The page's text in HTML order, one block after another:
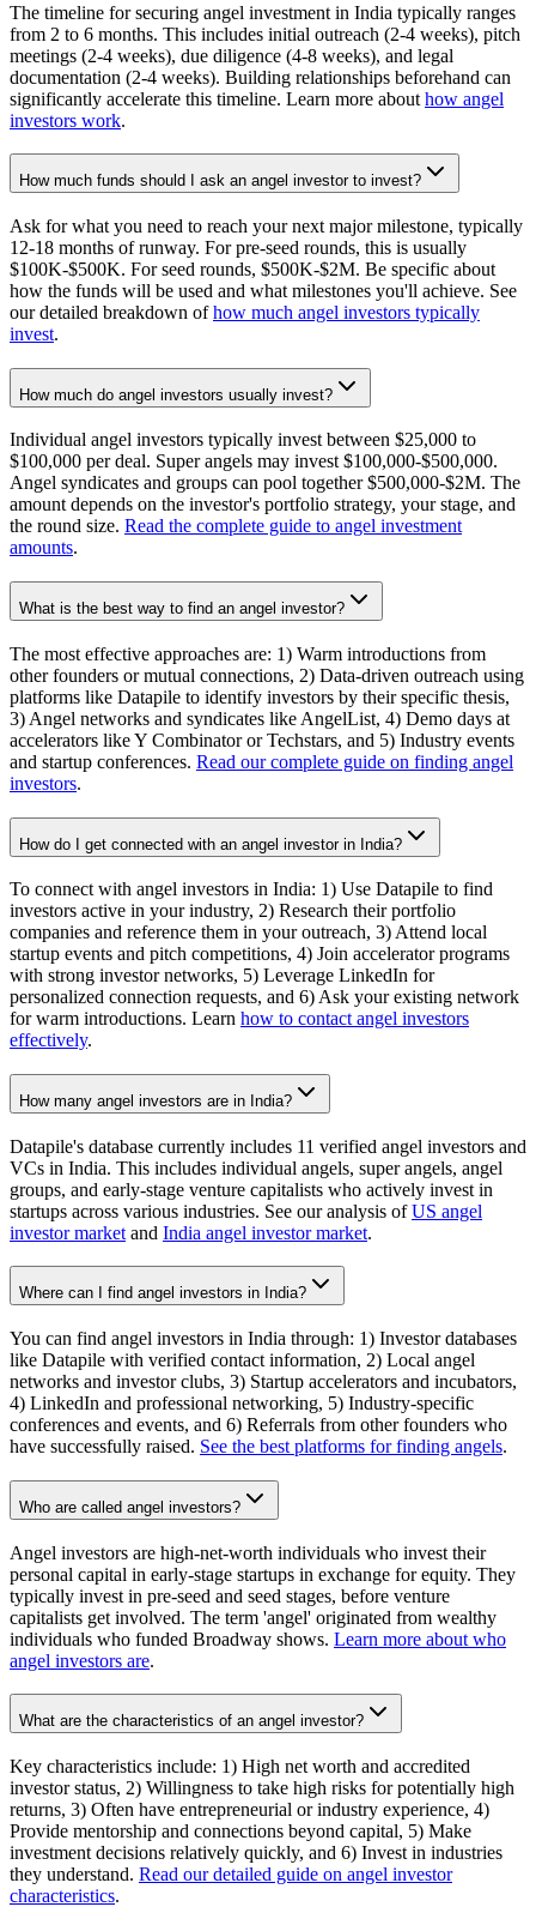
The timeline for securing angel investment in India typically ranges
from 2 to 6 months. This includes initial outreach (2-4 weeks), pitch
meetings (2-4 weeks), due diligence (4-8 weeks), and legal
documentation (2-4 weeks). Building relationships beforehand can
significantly accelerate this timeline. Learn more about how angel
investors work.
How much funds should I ask an angel investor to invest?
Ask for what you need to reach your next major milestone, typically
12-18 months of runway. For pre-seed rounds, this is usually
$100K-$500K. For seed rounds, $500K-$2M. Be specific about
how the funds will be used and what milestones you'll achieve. See
our detailed breakdown ofhow much angel investors typically
invest.
How much do angel investors usually invest?
Individual angel investors typically invest between $25,000 to
$100,000 per deal. Super angels may invest $100,000-$500,000.
Angel syndicates and groups can pool together $500,000-$2M. The
amount depends on the investor's portfolio strategy, your stage, and
the round size. Read the complete guide to angel investment
amounts.
What is the best way to find an angel investor?
The most effective approaches are: 1) Warm introductions from
other founders or mutual connections, 2) Data-driven outreach using
platforms like Datapile to identify investors by their specific thesis,
3) Angel networks and syndicates like AngelList, 4) Demo days at
accelerators like Y Combinator or Techstars, and 5) Industry events
and startup conferences. Read our complete guide on finding angel
investors.
How do I get connected with an angel investor in India?
To connect with angel investors in India: 1) Use Datapile to find
investors active in your industry, 2) Research their portfolio
companies and reference them in your outreach, 3) Attend local
startup events and pitch competitions, 4) Join accelerator programs
with strong investor networks, 5) Leverage LinkedIn for
personalized connection requests, and 6) Ask your existing network
for warm introductions. Learn how to contact angel investors
effectively.
How many angel investors are in India?
Datapile's database currently includes 11 verified angel investors and
VCs in India. This includes individual angels, super angels, angel
groups, and early-stage venture capitalists who actively invest in
startups across various industries. See our analysis ofUS angel
investor market and India angel investor market.
Where can I find angel investors in India?
You can find angel investors in India through: 1) Investor databases
like Datapile with verified contact information, 2) Local angel
networks and investor clubs, 3) Startup accelerators and incubators,
4) LinkedIn and professional networking, 5) Industry-specific
conferences and events, and 6) Referrals from other founders who
have successfully raised. See the best platforms for finding angels.
Who are called angel investors?
Angel investors are high-net-worth individuals who invest their
personal capital in early-stage startups in exchange for equity. They
typically invest in pre-seed and seed stages, before venture
capitalists get involved. The term 'angel' originated from wealthy
individuals who funded Broadway shows. Learn more about who
angel investors are.
What are the characteristics of an angel investor?
Key characteristics include: 1) High net worth and accredited
investor status, 2) Willingness to take high risks for potentially high
returns, 3) Often have entrepreneurial or industry experience, 4)
Provide mentorship and connections beyond capital, 5) Make
investment decisions relatively quickly, and 6) Invest in industries
they understand. Read our detailed guide on angel investor
characteristics.